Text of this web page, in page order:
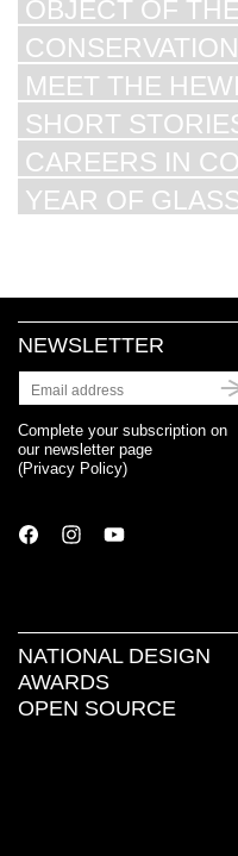
OBJECT OF
CONSERVATION
MEET THE
SHORT
CAREERS IN
YEAR OF
NEWSLETTER
Complete your subscription on
our newsletter page
(Privacy Policy)
NATIONAL DESIGN
AWARDS
OPEN SOURCE